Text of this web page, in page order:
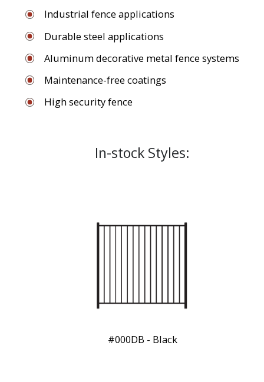
Industrial fence applications
Durable steel applications
Aluminum decorative metal fence systems
Maintenance-free coatings
High security fence
In-stock Styles:
#000DB - Black